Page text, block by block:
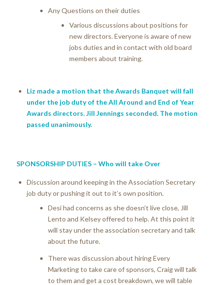
Any Questions on their duties
Various discussions about positions for
new directors. Everyone is aware of new
jobs duties and in contact with old board
members about training.
Liz made a motion that the Awards Banquet will fall
under the job duty of the All Around and End of Year
Awards directors. Jill Jennings seconded. The motion
passed unanimously.
SPONSORSHIP DUTIES – Who will take Over
Discussion around keeping in the Association Secretary
job duty or pushing it out to it’s own position.
Desi had concerns as she doesn’t live close, Jill
Lento and Kelsey offered to help. At this point it
will stay under the association secretary and talk
about the future.
There was discussion about hiring Every
Marketing to take care of sponsors, Craig will talk
to them and get a cost breakdown, we will table